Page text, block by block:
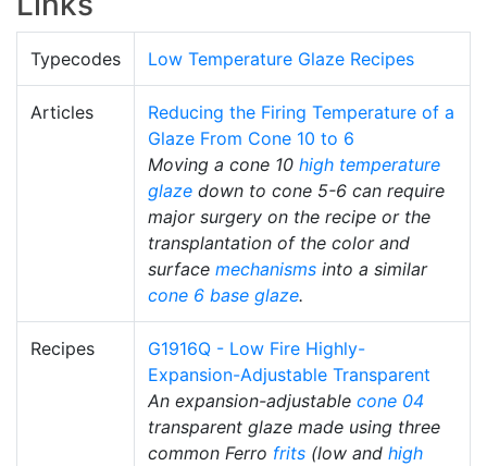
Typecodes Low Temperature Glaze Recipes
Articles
Reducing the Firing Temperature of a
Glaze From Cone 10 to 6
Moving a cone 10 high temperature
glaze down to cone 5-6 can require
major surgery on the recipe or the
transplantation of the color and
surface mechanisms into a similar
cone 6 base glaze.
Recipes
G1916Q - Low Fire Highly-
Expansion-Adjustable Transparent
An expansion-adjustable cone 04
transparent glaze made using three
common Ferro frits (low and high